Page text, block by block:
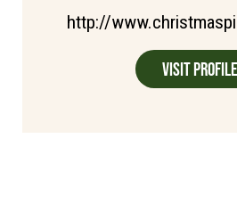
http://
Visit Profile